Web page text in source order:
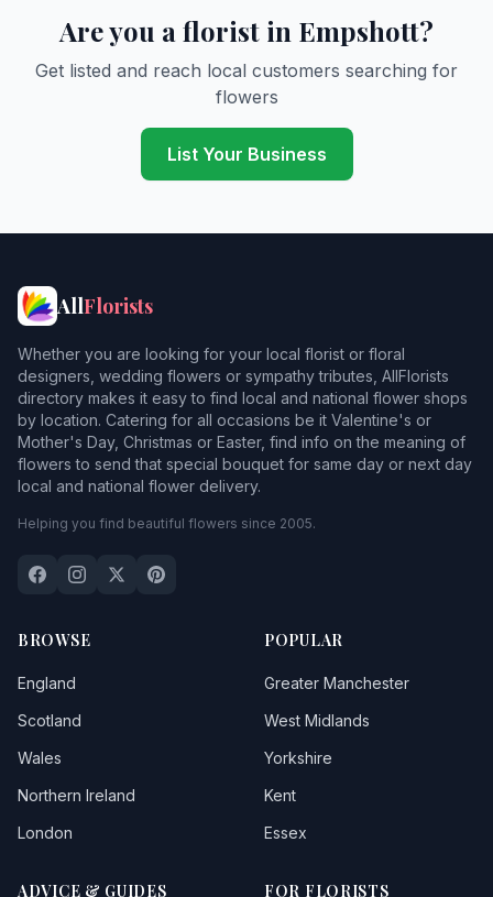
Are you a florist in Empshott?
Get listed and reach local customers searching for
flowers
List Your Business
AllFlorists
Whether you are looking for your local florist or floral
designers, wedding flowers or sympathy tributes, AllFlorists
directory makes it easy to find local and national flower shops
by location. Catering for all occasions be it Valentine's or
Mother's Day, Christmas or Easter, find info on the meaning of
flowers to send that special bouquet for same day or next day
local and national flower delivery.
Helping you find beautiful flowers since 2005.
BROWSE
England
Scotland
Wales
Northern Ireland
London
POPULAR
Greater Manchester
West Midlands
Yorkshire
Kent
Essex
ADVICE & GUIDES FOR FLORISTS